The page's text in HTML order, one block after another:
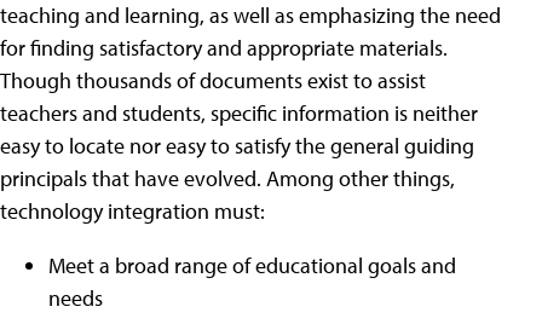
teaching and learning, as well as emphasizing the need
for finding satisfactory and appropriate materials.
Though thousands of documents exist to assist
teachers and students, specific information is neither
easy to locate nor easy to satisfy the general guiding
principals that have evolved. Among other things,
technology integration must:
Meet a broad range of educational goals and
needs